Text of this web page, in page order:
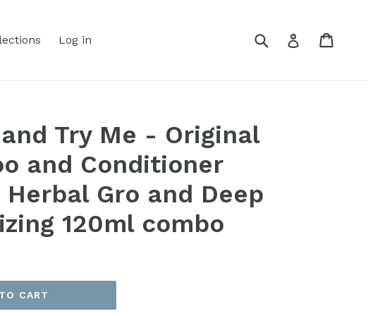
Log in Submit Log in
Try Me - Original
and Conditioner
Herbal Gro and Deep
120ml combo
CART